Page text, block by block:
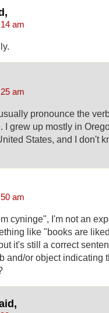
am
am
pronounce the
I grew up mostly in
States, and I don't
am
cyninge", I'm not an
like "books are
it's still a correct
and/or object indicating